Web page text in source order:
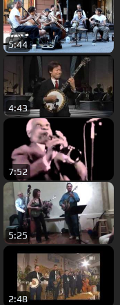
5:44
4:43
7:52
5:25
2:48